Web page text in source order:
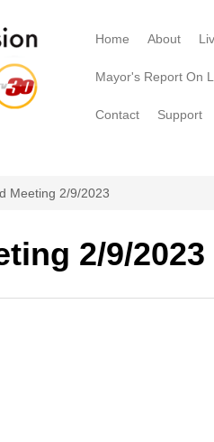
Home About
Mayor's Report On
Contact Support
Meeting 2/9/2023
2/9/2023